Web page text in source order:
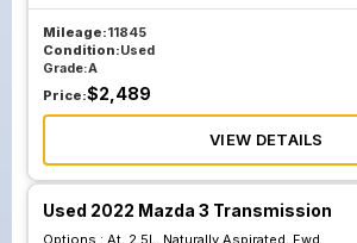
Mileage:11845
Condition:Used
Grade:A
Price:$2,489
VIEW DETAILS
Used 2022 Mazda 3 Transmission
Options : At, 2.5L, Naturally Aspirated, Fwd